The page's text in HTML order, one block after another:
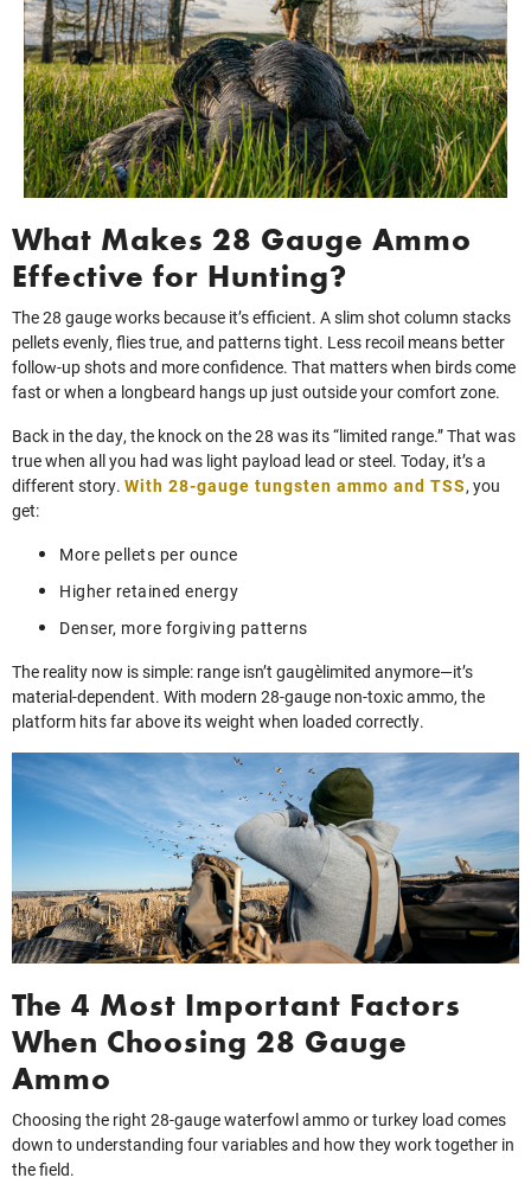
What Makes 28 Gauge Ammo
Effective for Hunting?
The 28 gauge works because it’s efficient. A slim shot column stacks
pellets evenly, flies true, and patterns tight. Less recoil means better
follow‑up shots and more confidence. That matters when birds come
fast or when a longbeard hangs up just outside your comfort zone.
Back in the day, the knock on the 28 was its “limited range.” That was
true when all you had was light payload lead or steel. Today, it’s a
different story. With 28-gauge tungsten ammo and TSS, you
get:
More pellets per ounce
Higher retained energy
Denser, more forgiving patterns
The reality now is simple: range isn’t gauge‑limited anymore—it’s
material‑dependent. With modern 28-gauge non-toxic ammo, the
platform hits far above its weight when loaded correctly.
The 4 Most Important Factors
When Choosing 28 Gauge
Ammo
Choosing the right 28-gauge waterfowl ammo or turkey load comes
down to understanding four variables and how they work together in
the field.